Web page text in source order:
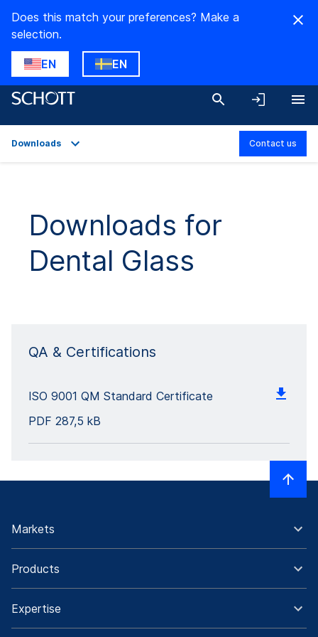
Does this match your preferences? Make a
selection.
EN EN
Technical Details
Product Variants
Downloads
Downloads Contact us
Downloads for
Dental Glass
QA & Certifications
ISO 9001 QM Standard Certificate
PDF 287,5 kB
Markets
Products
Expertise